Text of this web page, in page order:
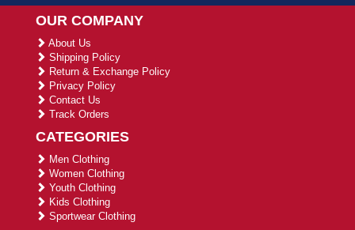
OUR COMPANY
About Us
Shipping Policy
Return & Exchange Policy
Privacy Policy
Contact Us
Track Orders
CATEGORIES
Men Clothing
Women Clothing
Youth Clothing
Kids Clothing
Sportwear Clothing